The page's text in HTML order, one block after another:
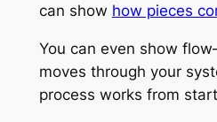
can show how pieces
You can even show
moves through your
process works from